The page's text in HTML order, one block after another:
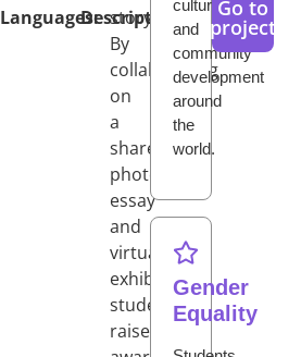
Languages:Description:
storytelling.
By
collaborating
on
a
shared
photo
essay
and
virtual
exhibition,
students
raise
cultural,
and
community
development
around
the
world.
Gender
Equality
Go to
project